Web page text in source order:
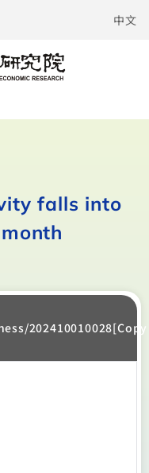
中文
falls into
202410010028[Copy